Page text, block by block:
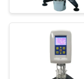
REQUEST
A
SITEMAP